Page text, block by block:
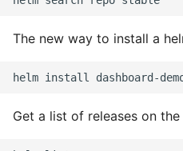
Executable
Python Packaging - an
The new way to install a
Get a list of releases on